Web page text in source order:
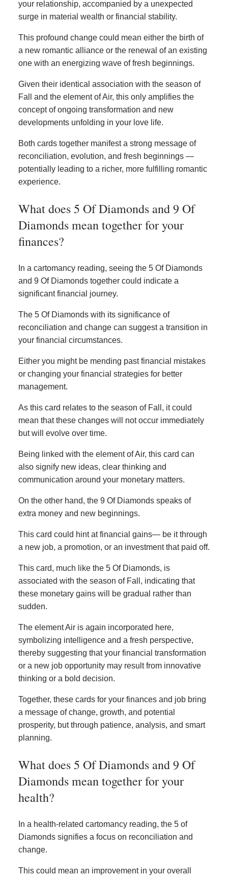
your relationship, accompanied by a unexpected
surge in material wealth or financial stability.
This profound change could mean either the birth of
a new romantic alliance or the renewal of an existing
one with an energizing wave of fresh beginnings.
Given their identical association with the season of
Fall and the element of Air, this only amplifies the
concept of ongoing transformation and new
developments unfolding in your love life.
Both cards together manifest a strong message of
reconciliation, evolution, and fresh beginnings —
potentially leading to a richer, more fulfilling romantic
experience.
What does 5 Of Diamonds and 9 Of
Diamonds mean together for your
finances?
In a cartomancy reading, seeing the 5 Of Diamonds
and 9 Of Diamonds together could indicate a
significant financial journey.
The 5 Of Diamonds with its significance of
reconciliation and change can suggest a transition in
your financial circumstances.
Either you might be mending past financial mistakes
or changing your financial strategies for better
management.
As this card relates to the season of Fall, it could
mean that these changes will not occur immediately
but will evolve over time.
Being linked with the element of Air, this card can
also signify new ideas, clear thinking and
communication around your monetary matters.
On the other hand, the 9 Of Diamonds speaks of
extra money and new beginnings.
This card could hint at financial gains— be it through
a new job, a promotion, or an investment that paid off.
This card, much like the 5 Of Diamonds, is
associated with the season of Fall, indicating that
these monetary gains will be gradual rather than
sudden.
The element Air is again incorporated here,
symbolizing intelligence and a fresh perspective,
thereby suggesting that your financial transformation
or a new job opportunity may result from innovative
thinking or a bold decision.
Together, these cards for your finances and job bring
a message of change, growth, and potential
prosperity, but through patience, analysis, and smart
planning.
What does 5 Of Diamonds and 9 Of
Diamonds mean together for your
health?
In a health-related cartomancy reading, the 5 of
Diamonds signifies a focus on reconciliation and
change.
This could mean an improvement in your overall